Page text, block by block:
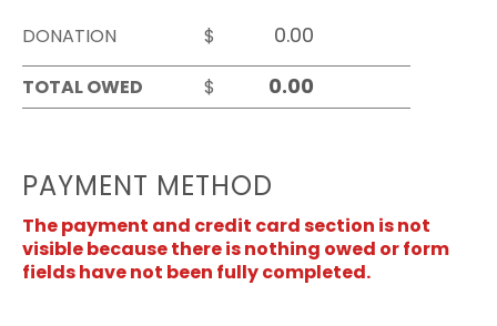
DONATION
$
TOTAL OWED
$
PAYMENT METHOD
The payment and credit card section is not
visible because there is nothing owed or form
fields have not been fully completed.